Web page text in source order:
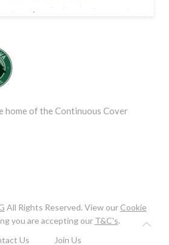
home of the Continuous Cover
All Rights Reserved. View our Cookie
you are accepting our T&C's.
Us
Join Us